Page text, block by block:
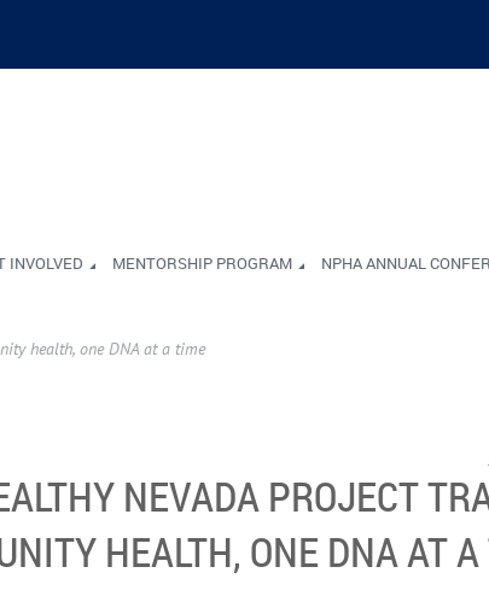
INVOLVED MENTORSHIP PROGRAM NPHA ANNUAL
health, one DNA at a time
NEVADA PROJECT
HEALTH, ONE DNA AT